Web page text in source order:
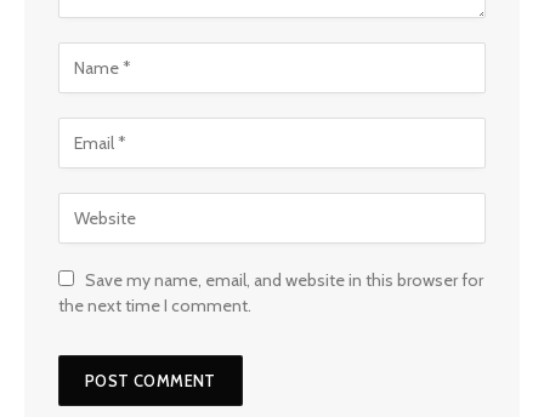
Save my name, email, and website in this browser for
the next time I comment.